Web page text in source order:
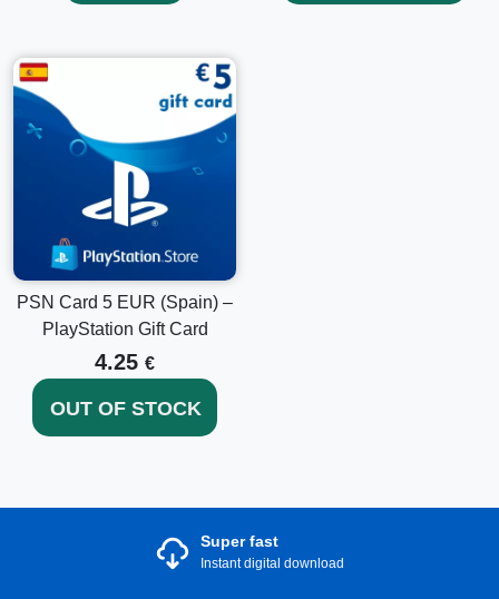
PSN Card 5 EUR (Spain) –
PlayStation Gift Card
4.25 €
OUT OF STOCK
Super fast
Instant digital download